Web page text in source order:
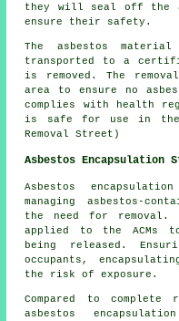
they will seal off the
ensure their safety.
The asbestos
transported to a
is removed. The
area to ensure no
complies with health
is safe for use in the
Removal Street)
Asbestos Encapsulation
Asbestos
managing asbestos-
the need for
applied to the ACMs
being released.
occupants,
the risk of exposure.
Compared to complete
asbestos